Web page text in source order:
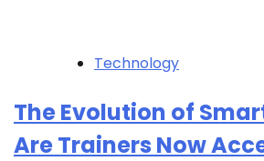
Technology
The Evolution of
Are Trainers Now